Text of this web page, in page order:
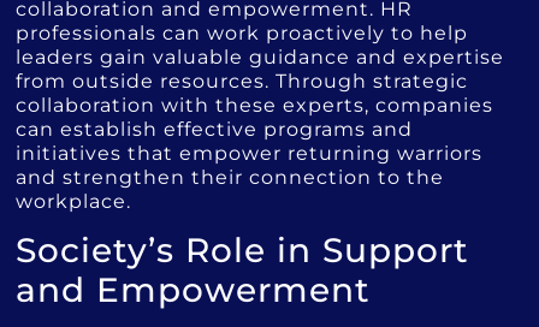
collaboration and empowerment. HR
professionals can work proactively to help
leaders gain valuable guidance and expertise
from outside resources. Through strategic
collaboration with these experts, companies
can establish effective programs and
initiatives that empower returning warriors
and strengthen their connection to the
workplace.
Society’s Role in Support
and Empowerment